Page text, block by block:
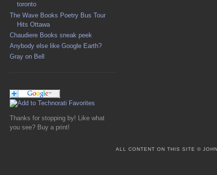
toronto
The Wave Books Poetry Bus Tour
Hits Ottawa
Chaudiere Books sneak peek
Anybody else like Google Earth?
Gray on Bell
Thanks for stopping by! Like what
you see? Buy a print!
ALL CONTENT ON THIS SITE ©